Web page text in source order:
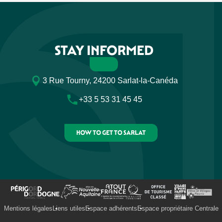
STAY INFORMED
3 Rue Tourny, 24200 Sarlat-la-Canéda
+33 5 53 31 45 45
HOW TO GET TO SARLAT
Mentions légales Liens utiles Espace adhérents Espace propriétaire Centrale